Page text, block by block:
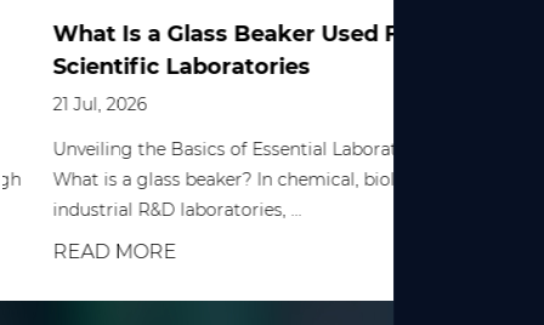
What Is a Glass Beaker Used For in
Scientific Laboratories
21 Jul, 2026
Unveiling the Basics of Essential Laboratory Equipment
What is a glass beaker? In chemical, biological, and various
industrial R&D laboratories, ...
READ MORE